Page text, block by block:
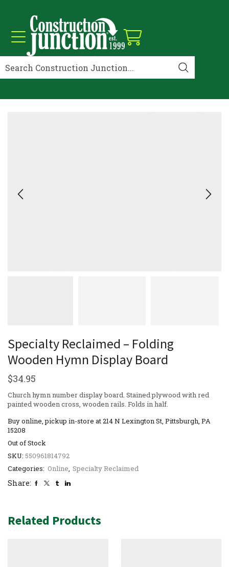
Specialty Reclaimed – Folding
Wooden Hymn Display Board
$34.95
Church hymn number display board. Stained plywood with red
painted wooden cross, wooden rails. Folds in half.
Buy online, pickup in-store at 214 N Lexington St, Pittsburgh, PA
15208
Out of Stock
SKU: 550961814792
Categories: Online, Specialty Reclaimed
Share:
Related Products